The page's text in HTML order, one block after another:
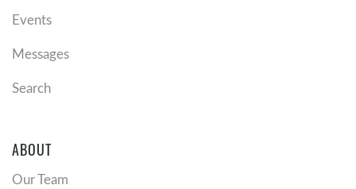
Events
Messages
Search
ABOUT
Our Team